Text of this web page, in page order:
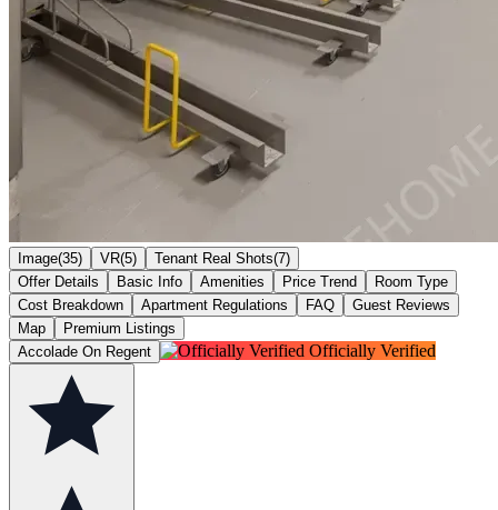
Image(35) VR(5)
Tenant Real Shots(7)
Offer Details
Basic Info Amenities Price Trend
Room Type
Cost Breakdown
Apartment Regulations FAQ
Guest Reviews
Map
Premium Listings
Accolade On Regent
Officially Verified